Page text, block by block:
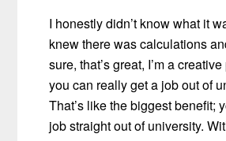
I honestly didn’t know what it
knew there was calculations
sure, that’s great, I’m a
you can really get a job out of
That’s like the biggest benefit;
job straight out of university.